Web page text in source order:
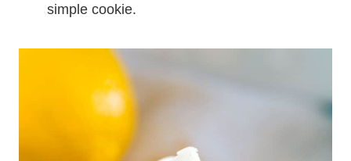
simple cookie.